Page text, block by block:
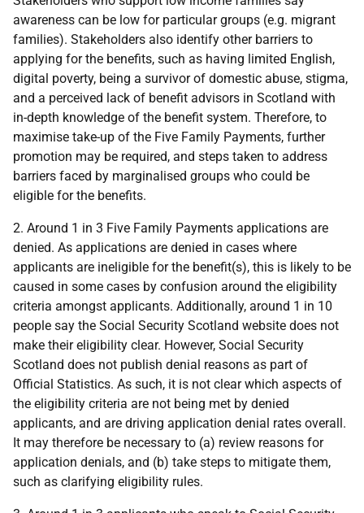
awareness can be low for particular groups (e.g. migrant
families). Stakeholders also identify other barriers to
applying for the benefits, such as having limited English,
digital poverty, being a survivor of domestic abuse, stigma,
and a perceived lack of benefit advisors in Scotland with
in-depth knowledge of the benefit system. Therefore, to
maximise take-up of the Five Family Payments, further
promotion may be required, and steps taken to address
barriers faced by marginalised groups who could be
eligible for the benefits.
2. Around 1 in 3 Five Family Payments applications are
denied. As applications are denied in cases where
applicants are ineligible for the benefit(s), this is likely to be
caused in some cases by confusion around the eligibility
criteria amongst applicants. Additionally, around 1 in 10
people say the Social Security Scotland website does not
make their eligibility clear. However, Social Security
Scotland does not publish denial reasons as part of
Official Statistics. As such, it is not clear which aspects of
the eligibility criteria are not being met by denied
applicants, and are driving application denial rates overall.
It may therefore be necessary to (a) review reasons for
application denials, and (b) take steps to mitigate them,
such as clarifying eligibility rules.